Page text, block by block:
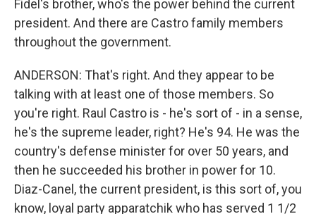
Fidel's brother, who's the power behind the current
president. And there are Castro family members
throughout the government.
ANDERSON: That's right. And they appear to be
talking with at least one of those members. So
you're right. Raul Castro is - he's sort of - in a sense,
he's the supreme leader, right? He's 94. He was the
country's defense minister for over 50 years, and
then he succeeded his brother in power for 10.
Diaz-Canel, the current president, is this sort of, you
know, loyal party apparatchik who has served 1 1/2